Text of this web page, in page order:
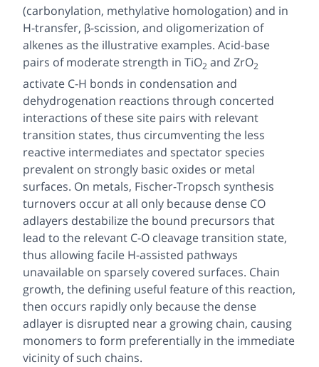
(carbonylation, methylative homologation) and in
H-transfer, β-scission, and oligomerization of
alkenes as the illustrative examples. Acid-base
pairs of moderate strength in TiO2 and ZrO2
activate C-H bonds in condensation and
dehydrogenation reactions through concerted
interactions of these site pairs with relevant
transition states, thus circumventing the less
reactive intermediates and spectator species
prevalent on strongly basic oxides or metal
surfaces. On metals, Fischer-Tropsch synthesis
turnovers occur at all only because dense CO
adlayers destabilize the bound precursors that
lead to the relevant C-O cleavage transition state,
thus allowing facile H-assisted pathways
unavailable on sparsely covered surfaces. Chain
growth, the defining useful feature of this reaction,
then occurs rapidly only because the dense
adlayer is disrupted near a growing chain, causing
monomers to form preferentially in the immediate
vicinity of such chains.